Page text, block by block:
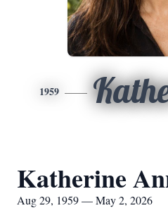
1959
Katherine
Aug 29, 1959 — May 2, 2026